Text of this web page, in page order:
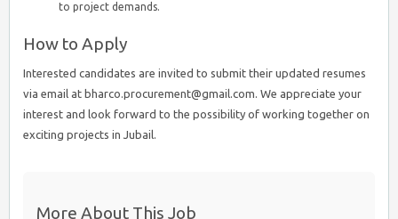
to project demands.
How to Apply
Interested candidates are invited to submit their updated resumes
via email at bharco.procurement@gmail.com. We appreciate your
interest and look forward to the possibility of working together on
exciting projects in Jubail.
More About This Job